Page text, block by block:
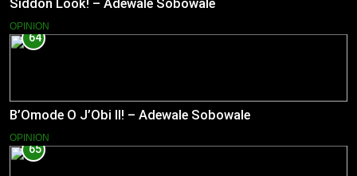
Siddon Look! – Adewale Sobowale
OPINION
64
B’Omode O J’Obi II! – Adewale Sobowale
OPINION
65